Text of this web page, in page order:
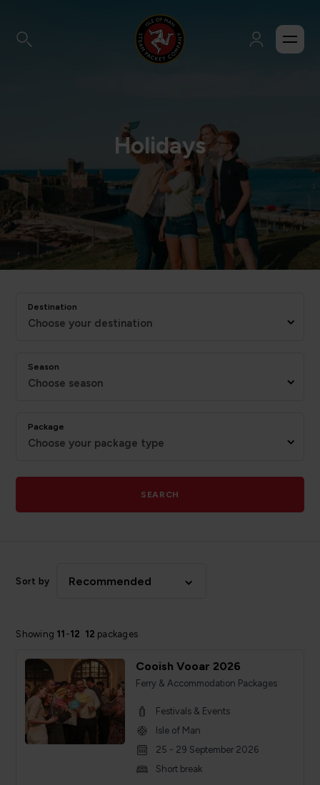
Holidays
Destination
Choose your destination
Season
Choose season
Package
Choose your package type
SEARCH
Showing 11 -12 12 packages
Sort by Recommended
Cooish Vooar 2026
Ferry & Accommodation Packages
Festivals & Events
Isle of Man
25 - 29 September 2026
Short break